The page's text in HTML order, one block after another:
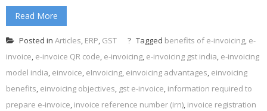
Read More
Posted in Articles, ERP, GST Tagged benefits of e-invoicing, e-
invoice, e-invoice QR code, e-invoicing, e-invoicing gst india, e-invoicing
model india, einvoice, eInvoicing, einvoicing advantages, einvoicing
benefits, einvoicing objectives, gst e-invoice, information required to
prepare e-invoice, invoice reference number (irn), invoice registration